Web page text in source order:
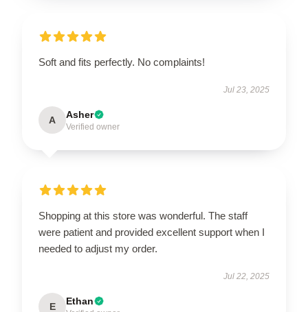
Soft and fits perfectly. No complaints!
Jul 23, 2025
A Asher
Verified owner
Shopping at this store was wonderful. The staff
were patient and provided excellent support when I
needed to adjust my order.
Jul 22, 2025
E Ethan